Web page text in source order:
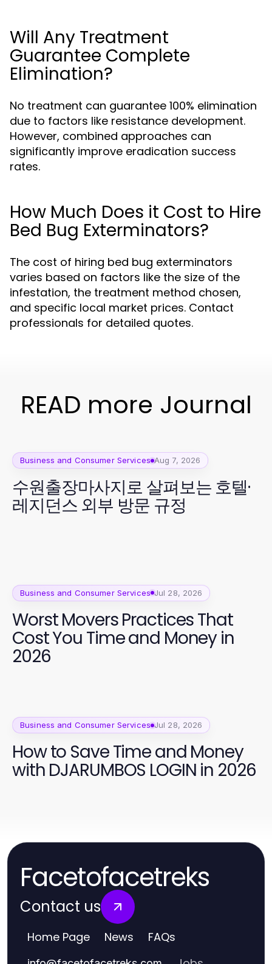
Will Any Treatment
Guarantee Complete
Elimination?
No treatment can guarantee 100% elimination
due to factors like resistance development.
However, combined approaches can
significantly improve eradication success
rates.
How Much Does it Cost to Hire
Bed Bug Exterminators?
The cost of hiring bed bug exterminators
varies based on factors like the size of the
infestation, the treatment method chosen,
and specific local market prices. Contact
professionals for detailed quotes.
READ more Journal
Business and Consumer Services Aug 7, 2026
수원출장마사지로 살펴보는 호텔·
레지던스 외부 방문 규정
Business and Consumer Services Jul 28, 2026
Worst Movers Practices That
Cost You Time and Money in
2026
Business and Consumer Services Jul 28, 2026
How to Save Time and Money
with DJARUMBOS LOGIN in 2026
Facetofacetreks
Contact us
Home Page News FAQs